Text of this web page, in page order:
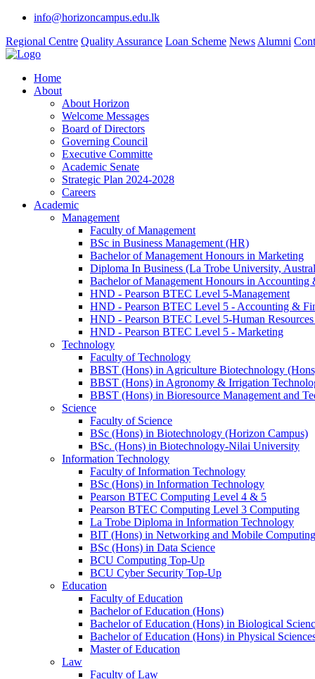
info@horizoncampus.edu.lk
Regional Centre Quality Assurance Loan Scheme News Alumni
Home
About
About Horizon
Welcome Messages
Board of Directors
Governing Council
Executive Committe
Academic Senate
Strategic Plan 2024-2028
Careers
Academic
Management
Faculty of Management
BSc in Business Management (HR)
Bachelor of Management Honours in Marketing
Diploma In Business (La Trobe University,
Bachelor of Management Honours in Accounting
HND - Pearson BTEC Level 5-Management
HND - Pearson BTEC Level 5 - Accounting &
HND - Pearson BTEC Level 5-Human
HND - Pearson BTEC Level 5 - Marketing
Technology
Faculty of Technology
BBST (Hons) in Agriculture Biotechnology
BBST (Hons) in Agronomy & Irrigation
BBST (Hons) in Bioresource Management and
Science
Faculty of Science
BSc (Hons) in Biotechnology (Horizon Campus)
BSc. (Hons) in Biotechnology-Nilai University
Information Technology
Faculty of Information Technology
BSc (Hons) in Information Technology
Pearson BTEC Computing Level 4 & 5
Pearson BTEC Computing Level 3 Computing
La Trobe Diploma in Information Technology
BIT (Hons) in Networking and Mobile Computing
BSc (Hons) in Data Science
BCU Computing Top-Up
BCU Cyber Security Top-Up
Education
Faculty of Education
Bachelor of Education (Hons)
Bachelor of Education (Hons) in Biological
Bachelor of Education (Hons) in Physical
Master of Education
Law
Faculty of Law